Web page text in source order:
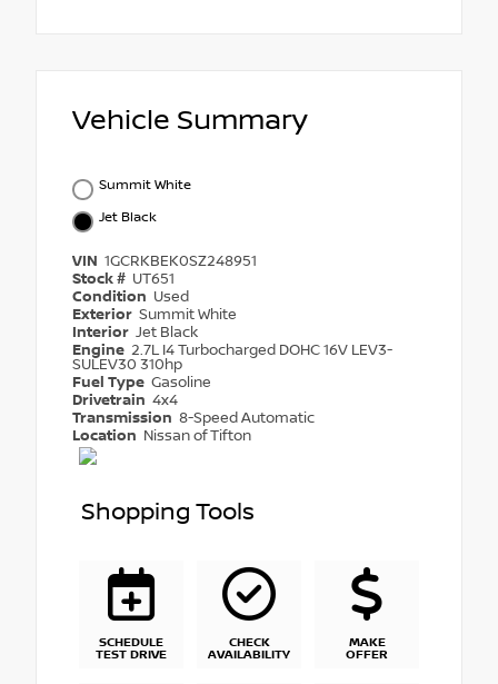
Vehicle Summary
Summit White
Jet Black
VIN 1GCRKBEK0SZ248951
Stock # UT651
Condition Used
Exterior Summit White
Interior Jet Black
Engine 2.7L I4 Turbocharged DOHC 16V LEV3-
SULEV30 310hp
Fuel Type Gasoline
Drivetrain 4x4
Transmission 8-Speed Automatic
Location Nissan of Tifton
Shopping Tools
SCHEDULE
TEST DRIVE
CHECK
AVAILABILITY
MAKE
OFFER